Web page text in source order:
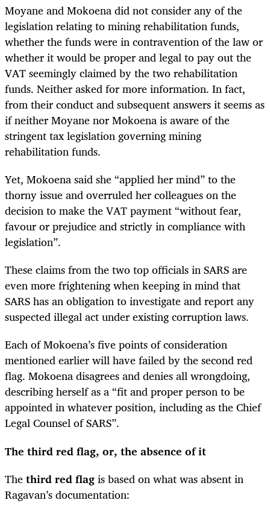
Moyane and Mokoena did not consider any of the
legislation relating to mining rehabilitation funds,
whether the funds were in contravention of the law or
whether it would be proper and legal to pay out the
VAT seemingly claimed by the two rehabilitation
funds. Neither asked for more information. In fact,
from their conduct and subsequent answers it seems as
if neither Moyane nor Mokoena is aware of the
stringent tax legislation governing mining
rehabilitation funds.
Yet, Mokoena said she “applied her mind” to the
thorny issue and overruled her colleagues on the
decision to make the VAT payment “without fear,
favour or prejudice and strictly in compliance with
legislation”.
These claims from the two top officials in SARS are
even more frightening when keeping in mind that
SARS has an obligation to investigate and report any
suspected illegal act under existing corruption laws.
Each of Mokoena’s five points of consideration
mentioned earlier will have failed by the second red
flag. Mokoena disagrees and denies all wrongdoing,
describing herself as a “fit and proper person to be
appointed in whatever position, including as the Chief
Legal Counsel of SARS”.
The third red flag, or, the absence of it
Thethird red flagis based on what was absent in
Ragavan’s documentation: